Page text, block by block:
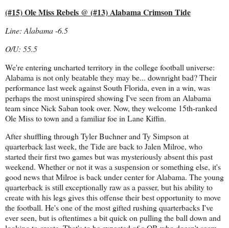
(#15) Ole Miss Rebels @ (#13) Alabama Crimson Tide
Line: Alabama -6.5
O/U: 55.5
We're entering uncharted territory in the college football universe:
Alabama is not only beatable they may be... downright bad? Their
performance last week against South Florida, even in a win, was
perhaps the most uninspired showing I've seen from an Alabama
team since Nick Saban took over. Now, they welcome 15th-ranked
Ole Miss to town and a familiar foe in Lane Kiffin.
After shuffling through Tyler Buchner and Ty Simpson at
quarterback last week, the Tide are back to Jalen Milroe, who
started their first two games but was mysteriously absent this past
weekend. Whether or not it was a suspension or something else, it's
good news that Milroe is back under center for Alabama. The young
quarterback is still exceptionally raw as a passer, but his ability to
create with his legs gives this offense their best opportunity to move
the football. He's one of the most gifted rushing quarterbacks I've
ever seen, but is oftentimes a bit quick on pulling the ball down and